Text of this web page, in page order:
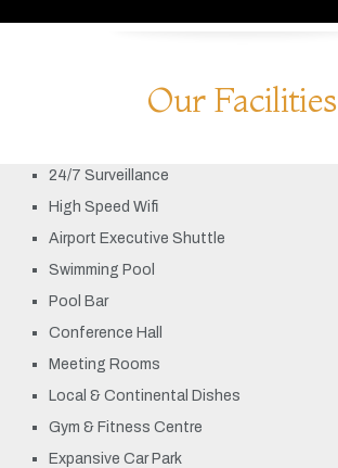
Our Facilities
24/7 Surveillance
High Speed Wifi
Airport Executive Shuttle
Swimming Pool
Pool Bar
Conference Hall
Meeting Rooms
Local & Continental Dishes
Gym & Fitness Centre
Expansive Car Park